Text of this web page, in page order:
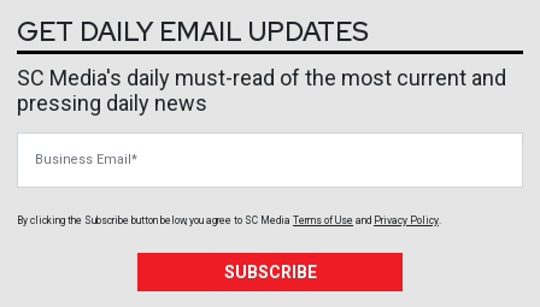
GET DAILY EMAIL UPDATES
SC Media's daily must-read of the most current and
pressing daily news
By clicking the Subscribe button below, you agree to SC Media Terms of Use and Privacy Policy.
SUBSCRIBE